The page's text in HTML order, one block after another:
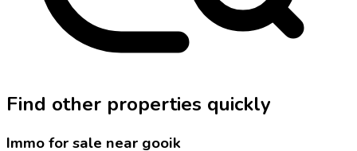
Find other properties quickly
Immo for sale near gooik